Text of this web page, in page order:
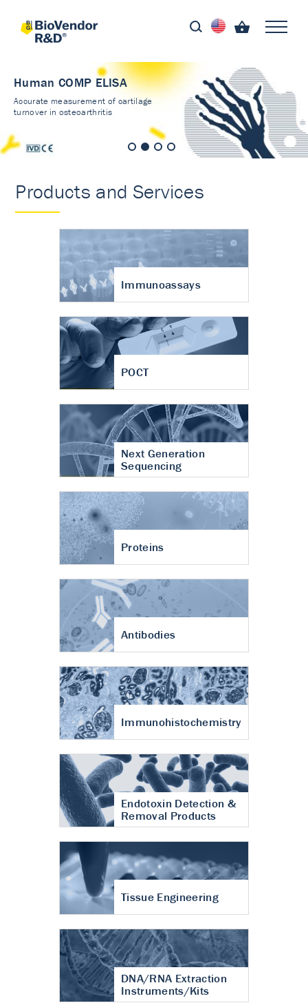
Human COMP ELISA
Accurate measurement of cartilage
turnover in osteoarthritis
Products and Services
Immunoassays
POCT
Next Generation
Sequencing
Proteins
Antibodies
Immunohistochemistry
Endotoxin Detection &
Removal Products
Tissue Engineering
DNA/RNA Extraction
Instruments/Kits